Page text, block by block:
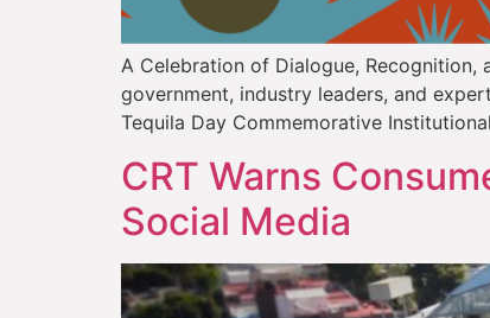
A Celebration of Dialogue,
government, industry leaders, and
Tequila Day Commemorative
CRT Warns
Social Media